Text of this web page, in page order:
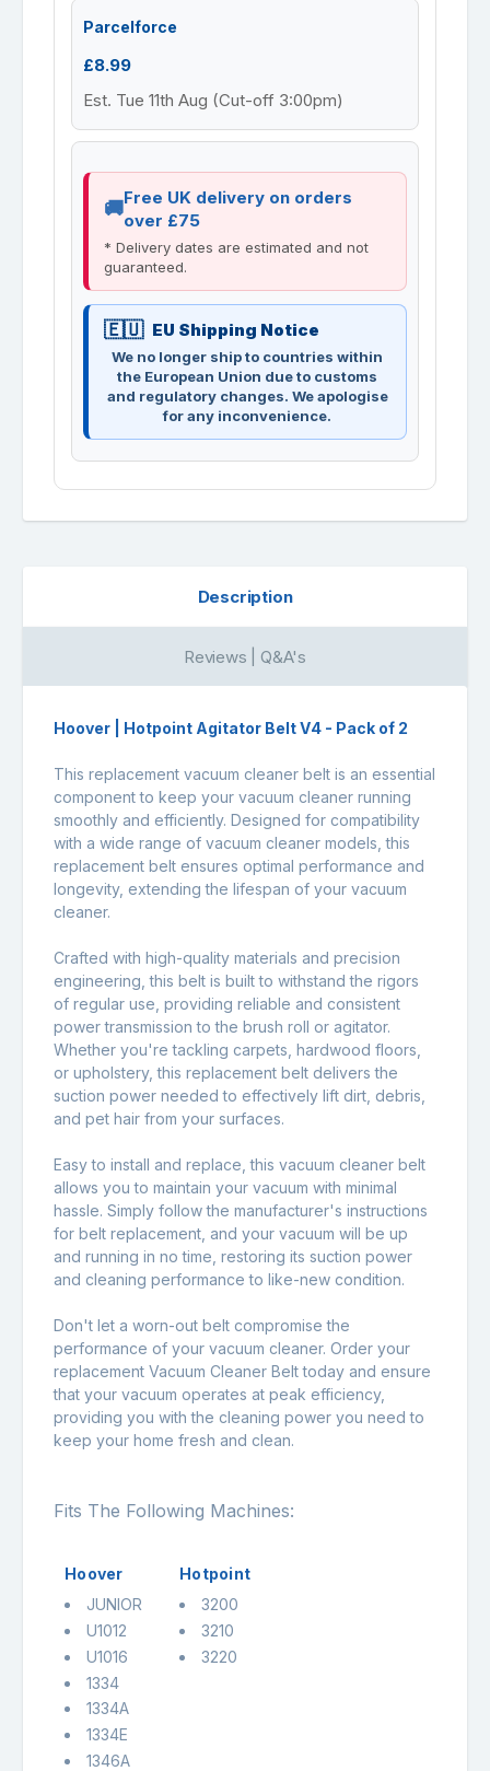
Parcelforce
£8.99
Est. Tue 11th Aug (Cut-off 3:00pm)
Free UK delivery on orders
over £75
* Delivery dates are estimated and not
guaranteed.
EU Shipping Notice
We no longer ship to countries within
the European Union due to customs
and regulatory changes. We apologise
for any inconvenience.
Description
Reviews | Q&A's
Hoover | Hotpoint Agitator Belt V4 - Pack of 2
This replacement vacuum cleaner belt is an essential
component to keep your vacuum cleaner running
smoothly and efficiently. Designed for compatibility
with a wide range of vacuum cleaner models, this
replacement belt ensures optimal performance and
longevity, extending the lifespan of your vacuum
cleaner.
Crafted with high-quality materials and precision
engineering, this belt is built to withstand the rigors
of regular use, providing reliable and consistent
power transmission to the brush roll or agitator.
Whether you're tackling carpets, hardwood floors,
or upholstery, this replacement belt delivers the
suction power needed to effectively lift dirt, debris,
and pet hair from your surfaces.
Easy to install and replace, this vacuum cleaner belt
allows you to maintain your vacuum with minimal
hassle. Simply follow the manufacturer's instructions
for belt replacement, and your vacuum will be up
and running in no time, restoring its suction power
and cleaning performance to like-new condition.
Don't let a worn-out belt compromise the
performance of your vacuum cleaner. Order your
replacement Vacuum Cleaner Belt today and ensure
that your vacuum operates at peak efficiency,
providing you with the cleaning power you need to
keep your home fresh and clean.
Fits The Following Machines:
Hoover
JUNIOR
U1012
U1016
1334
1334A
1334E
1346A
Hotpoint
3200
3210
3220